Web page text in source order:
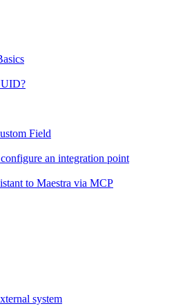
Field
an integration point
to Maestra via MCP
system